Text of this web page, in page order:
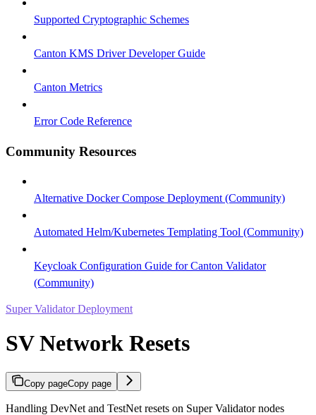
Supported Cryptographic Schemes
Canton KMS Driver Developer Guide
Canton Metrics
Error Code Reference
Community Resources
Alternative Docker Compose Deployment (Community)
Automated Helm/Kubernetes Templating Tool (Community)
Keycloak Configuration Guide for Canton Validator
(Community)
Super Validator Deployment
SV Network Resets
Copy pageCopy page
Handling DevNet and TestNet resets on Super Validator nodes